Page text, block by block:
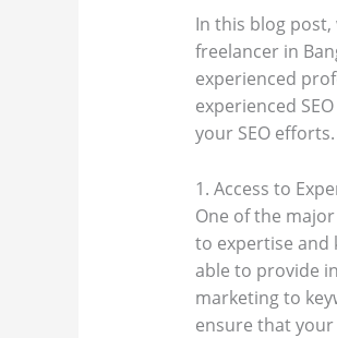
In this blog post,
freelancer in
experienced
experienced
your SEO efforts.
1. Access to
One of the
to expertise and
able to provide
marketing to
ensure that